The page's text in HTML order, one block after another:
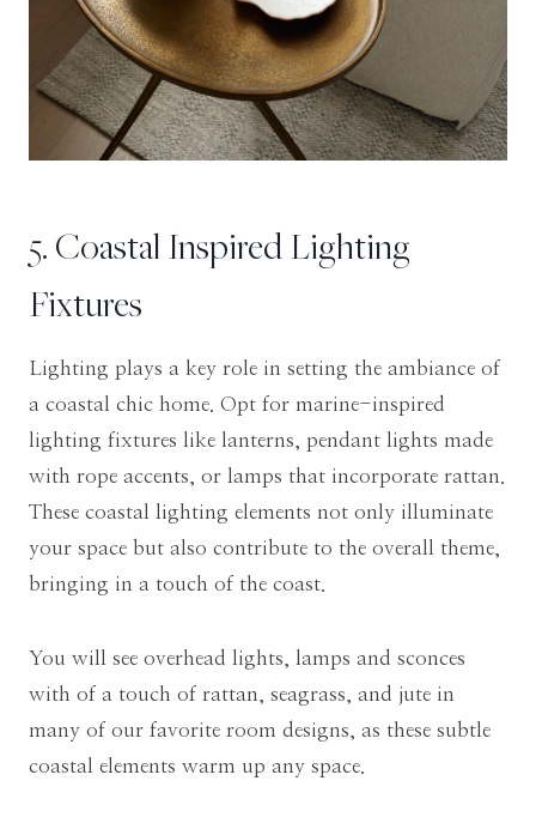
5. Coastal Inspired Lighting
Fixtures
Lighting plays a key role in setting the ambiance of
a coastal chic home. Opt for marine-inspired
lighting fixtures like lanterns, pendant lights made
with rope accents, or lamps that incorporate rattan.
These coastal lighting elements not only illuminate
your space but also contribute to the overall theme,
bringing in a touch of the coast.
You will see overhead lights, lamps and sconces
with of a touch of rattan, seagrass, and jute in
many of our favorite room designs, as these subtle
coastal elements warm up any space.